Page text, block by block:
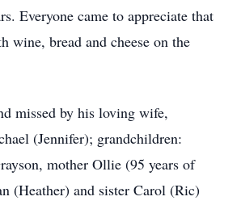
Everyone came to appreciate that
wine, bread and cheese on the
missed by his loving wife,
(Jennifer); grandchildren:
mother Ollie (95 years of
(Heather) and sister Carol (Ric)